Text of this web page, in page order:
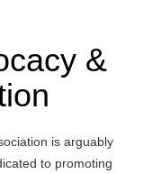
&
is arguably
to promoting